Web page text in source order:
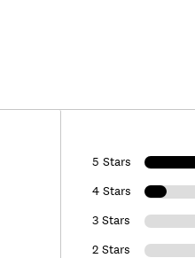
5 Stars
4 Stars
3 Stars
2 Stars